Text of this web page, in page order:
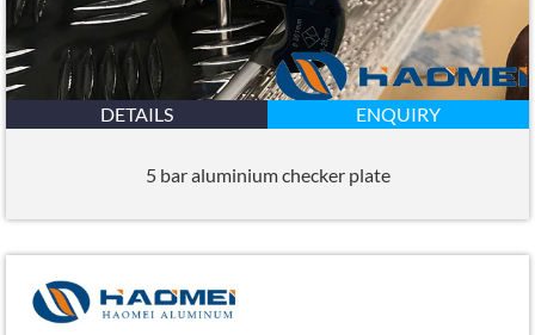
DETAILS ENQUIRY
5 bar aluminium checker plate